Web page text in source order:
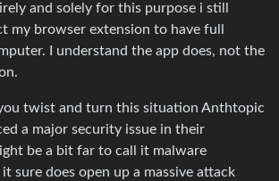
and solely for this purpose i still
my browser extension to have full
I understand the app does, not the
twist and turn this situation Anthtopic
a major security issue in their
be a bit far to call it malware
sure does open up a massive attack